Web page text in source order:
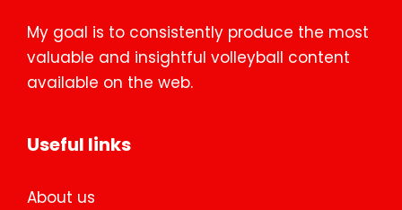
My goal is to consistently produce the most
valuable and insightful volleyball content
available on the web.
Useful links
About us